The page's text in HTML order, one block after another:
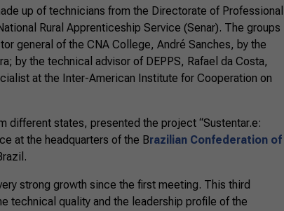
up of technicians from the Directorate of Professional
Rural Apprenticeship Service (Senar). The groups
general of the CNA College, André Sanches, by the
by the technical advisor of DEPPS, Rafael da Costa,
at the Inter-American Institute for Cooperation on
different states, presented the project “Sustentar.e:
at the headquarters of the Brazilian Confederation of
strong growth since the first meeting. This third
technical quality and the leadership profile of the